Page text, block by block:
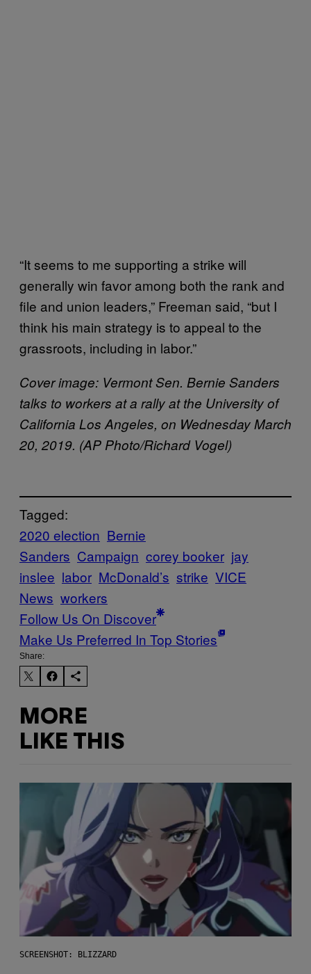
“It seems to me supporting a strike will
generally win favor among both the rank and
file and union leaders,” Freeman said, “but I
think his main strategy is to appeal to the
grassroots, including in labor.”
Cover image: Vermont Sen. Bernie Sanders
talks to workers at a rally at the University of
California Los Angeles, on Wednesday March
20, 2019. (AP Photo/Richard Vogel)
Tagged:
2020 election Bernie
Sanders Campaign corey booker jay
inslee labor McDonald’s strike VICE
News workers
Follow Us On Discover
Make Us Preferred In Top Stories
Share:
MORE
LIKE THIS
SCREENSHOT: BLIZZARD